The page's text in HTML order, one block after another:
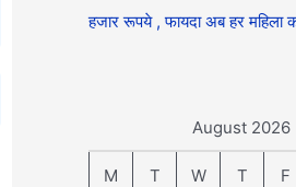
हजार रूपये , फायदा अब हर महिला
August 2026
M T W T F